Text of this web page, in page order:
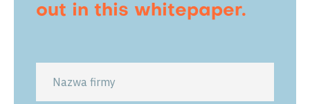
out in this whitepaper.